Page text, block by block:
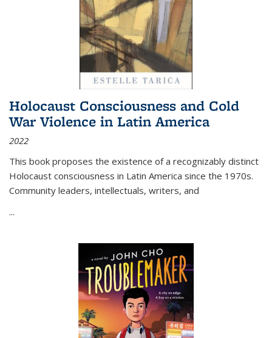
Holocaust Consciousness and Cold
War Violence in Latin America
2022
This book proposes the existence of a recognizably distinct
Holocaust consciousness in Latin America since the 1970s.
Community leaders, intellectuals, writers, and
...